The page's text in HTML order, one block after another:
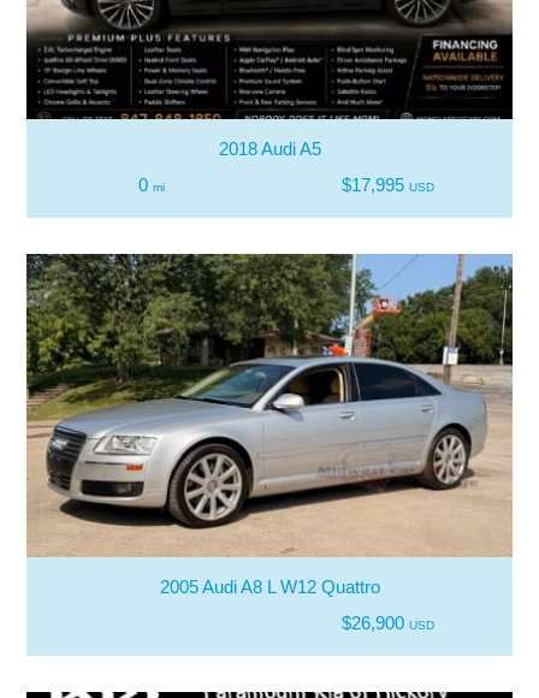
2018 Audi A5
0 mi $17,995 USD
2005 Audi A8 L W12 Quattro
$26,900 USD